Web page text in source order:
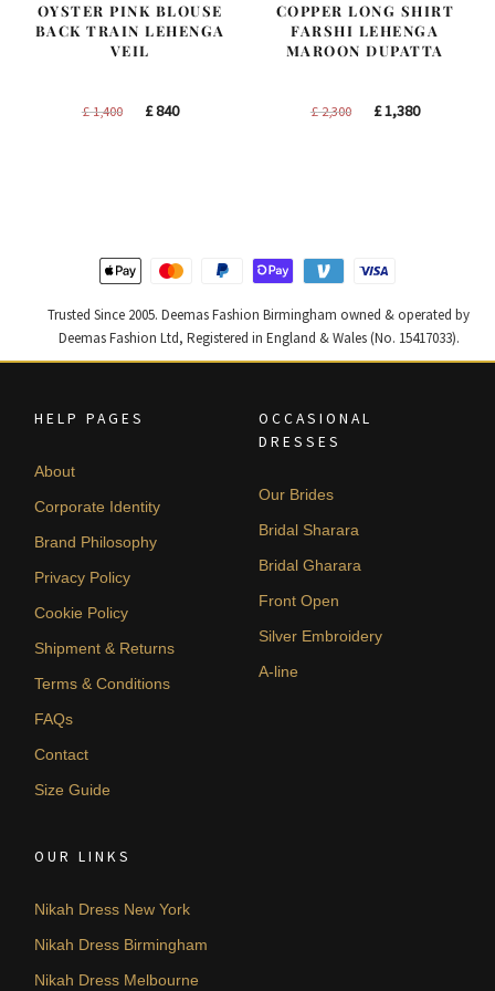
OYSTER PINK BLOUSE
BACK TRAIN LEHENGA
VEIL
£1,400
Original
£840Current
COPPER LONG SHIRT
FARSHI LEHENGA
MAROON DUPATTA
£2,300
Original
£1,380Current
Trusted Since 2005. Deemas Fashion Birmingham owned & operated by
Deemas Fashion Ltd, Registered in England & Wales (No. 15417033).
HELP PAGES
About
Corporate Identity
Brand Philosophy
Privacy Policy
Cookie Policy
Shipment & Returns
Terms & Conditions
FAQs
Contact
Size Guide
OCCASIONAL
DRESSES
Our Brides
Bridal Sharara
Bridal Gharara
Front Open
Silver Embroidery
A-line
OUR LINKS
Nikah Dress New York
Nikah Dress Birmingham
Nikah Dress Melbourne